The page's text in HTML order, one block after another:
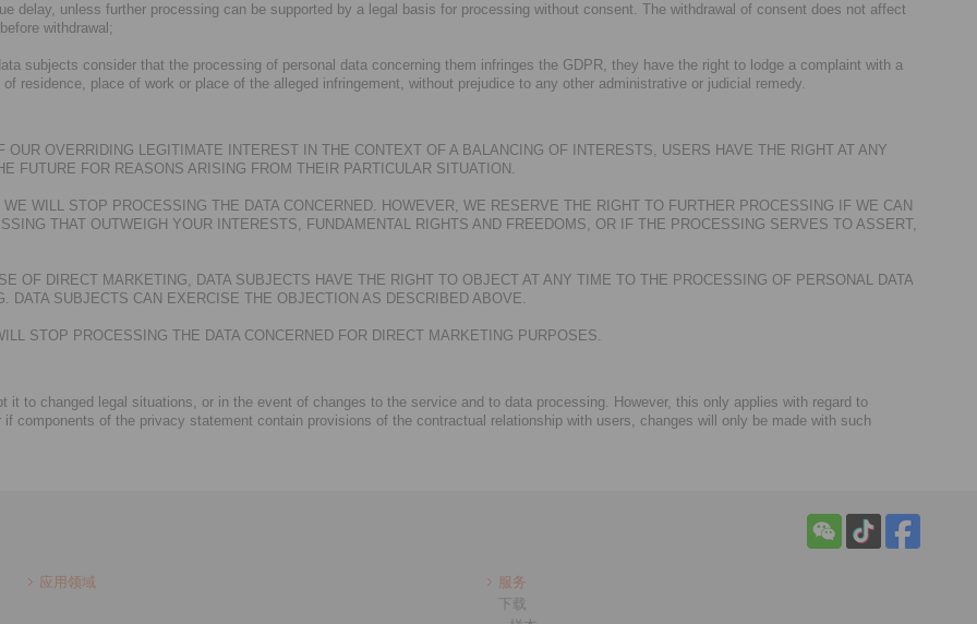
delay, unless further processing can be supported by a legal basis for processing without consent. The withdrawal of consent does not affect
withdrawal;
subjects consider that the processing of personal data concerning them infringes the GDPR, they have the right to lodge a complaint with a
residence, place of work or place of the alleged infringement, without prejudice to any other administrative or judicial remedy.
OUR OVERRIDING LEGITIMATE INTEREST IN THE CONTEXT OF A BALANCING OF INTERESTS, USERS HAVE THE RIGHT AT ANY
FUTURE FOR REASONS ARISING FROM THEIR PARTICULAR SITUATION.
WILL STOP PROCESSING THE DATA CONCERNED. HOWEVER, WE RESERVE THE RIGHT TO FURTHER PROCESSING IF WE CAN
THAT OUTWEIGH YOUR INTERESTS, FUNDAMENTAL RIGHTS AND FREEDOMS, OR IF THE PROCESSING SERVES TO ASSERT,
OF DIRECT MARKETING, DATA SUBJECTS HAVE THE RIGHT TO OBJECT AT ANY TIME TO THE PROCESSING OF PERSONAL DATA
DATA SUBJECTS CAN EXERCISE THE OBJECTION AS DESCRIBED ABOVE.
STOP PROCESSING THE DATA CONCERNED FOR DIRECT MARKETING PURPOSES.
to changed legal situations, or in the event of changes to the service and to data processing. However, this only applies with regard to
components of the privacy statement contain provisions of the contractual relationship with users, changes will only be made with such
应用领域
服务
下载